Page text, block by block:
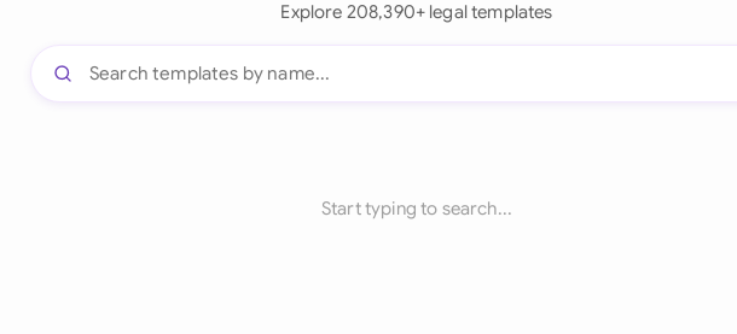
Explore 208,390+ legal templates
Start typing to search...